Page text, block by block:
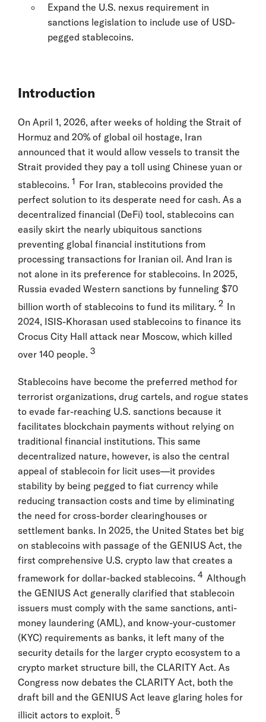
Expand the U.S. nexus requirement in
sanctions legislation to include use of USD-
pegged stablecoins.
Introduction
On April 1, 2026, after weeks of holding the Strait of
Hormuz and 20% of global oil hostage, Iran
announced that it would allow vessels to transit the
Strait provided they pay a toll using Chinese yuan or
stablecoins. 1 For Iran, stablecoins provided the
perfect solution to its desperate need for cash. As a
decentralized financial (DeFi) tool, stablecoins can
easily skirt the nearly ubiquitous sanctions
preventing global financial institutions from
processing transactions for Iranian oil. And Iran is
not alone in its preference for stablecoins. In 2025,
Russia evaded Western sanctions by funneling $70
billion worth of stablecoins to fund its military. 2 In
2024, ISIS-Khorasan used stablecoins to finance its
Crocus City Hall attack near Moscow, which killed
over 140 people. 3
Stablecoins have become the preferred method for
terrorist organizations, drug cartels, and rogue states
to evade far-reaching U.S. sanctions because it
facilitates blockchain payments without relying on
traditional financial institutions. This same
decentralized nature, however, is also the central
appeal of stablecoin for licit uses—it provides
stability by being pegged to fiat currency while
reducing transaction costs and time by eliminating
the need for cross-border clearinghouses or
settlement banks. In 2025, the United States bet big
on stablecoins with passage of the GENIUS Act, the
first comprehensive U.S. crypto law that creates a
framework for dollar-backed stablecoins. 4 Although
the GENIUS Act generally clarified that stablecoin
issuers must comply with the same sanctions, anti-
money laundering (AML), and know-your-customer
(KYC) requirements as banks, it left many of the
security details for the larger crypto ecosystem to a
crypto market structure bill, the CLARITY Act. As
Congress now debates the CLARITY Act, both the
draft bill and the GENIUS Act leave glaring holes for
illicit actors to exploit. 5